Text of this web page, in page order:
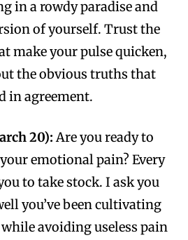
in a rowdy paradise and
of yourself. Trust the
make your pulse quicken,
the obvious truths that
in agreement.
20):Are you ready to
emotional pain? Every
to take stock. I ask you
you’ve been cultivating
avoiding useless pain